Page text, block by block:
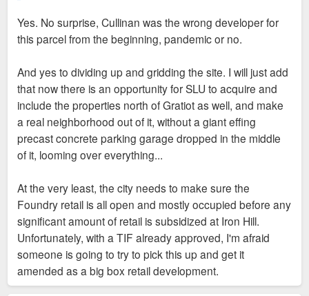
Yes. No surprise, Cullinan was the wrong developer for
this parcel from the beginning, pandemic or no.
And yes to dividing up and gridding the site. I will just add
that now there is an opportunity for SLU to acquire and
include the properties north of Gratiot as well, and make
a real neighborhood out of it, without a giant effing
precast concrete parking garage dropped in the middle
of it, looming over everything...
At the very least, the city needs to make sure the
Foundry retail is all open and mostly occupied before any
significant amount of retail is subsidized at Iron Hill.
Unfortunately, with a TIF already approved, I'm afraid
someone is going to try to pick this up and get it
amended as a big box retail development.